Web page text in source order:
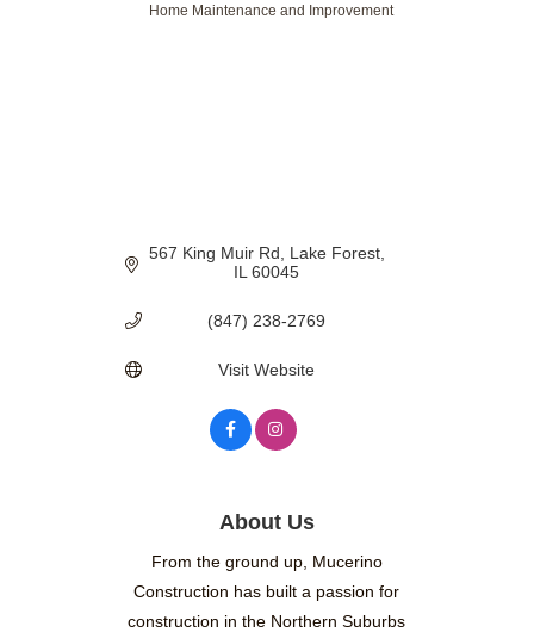
Home Maintenance and Improvement
567 King Muir Rd
Lake Forest
IL 60045
(847) 238-2769
Visit Website
About Us
From the ground up, Mucerino
Construction has built a passion for
construction in the Northern Suburbs